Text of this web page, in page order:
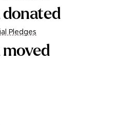
donated
Pledges
moved